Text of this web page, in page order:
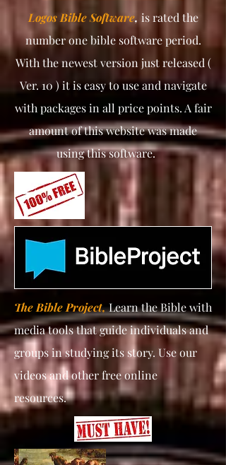
Logos Bible Software, is rated the
number one bible software period.
With the newest version just released (
Ver. 10 ) it is easy to use and navigate
with packages in all price points. A fair
amount of this website was made
using this software.
The Bible Project,Learn the Bible with
media tools that guide individuals and
groups in studying its story. Use our
videos and other free online
resources.